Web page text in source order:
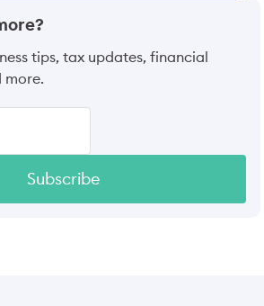
tips, tax updates, financial
more.
Subscribe